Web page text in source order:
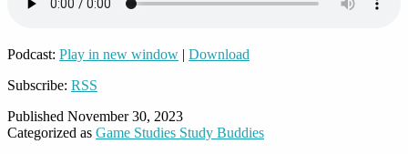
Podcast: Play in new window | Download
Subscribe: RSS
Published November 30, 2023
Categorized as Game Studies Study Buddies